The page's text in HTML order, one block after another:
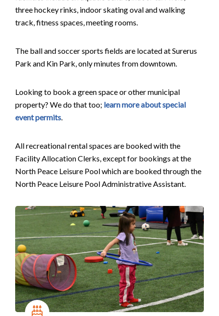
three hockey rinks, indoor skating oval and walking
track, fitness spaces, meeting rooms.
The ball and soccer sports fields are located at Surerus
Park and Kin Park, only minutes from downtown.
Looking to book a green space or other municipal
property? We do that too; learn more about special
event permits.
All recreational rental spaces are booked with the
Facility Allocation Clerks, except for bookings at the
North Peace Leisure Pool which are booked through the
North Peace Leisure Pool Administrative Assistant.